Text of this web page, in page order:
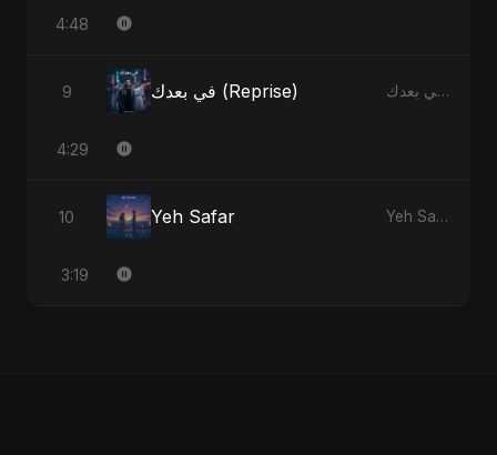
4:48
9 في بعدك (Reprise) في بعدك - Single
4:29
10 Yeh Safar Yeh Safar - Single
3:19